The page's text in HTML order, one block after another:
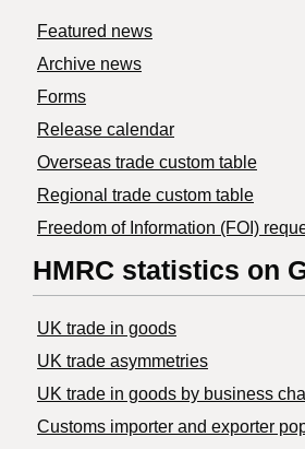
Featured news
Archive news
Forms
Release calendar
Overseas trade custom table
Regional trade custom table
Freedom of Information (FOI)
HMRC statistics on
UK trade in goods
UK trade asymmetries
​UK trade in goods by business
Customs importer and exporter